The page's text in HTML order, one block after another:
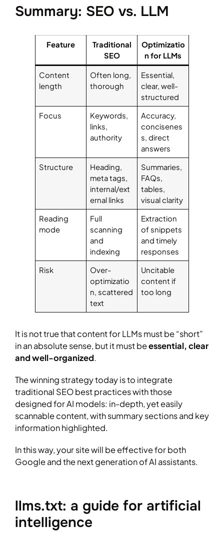
Summary: SEO vs. LLM
Feature
Traditional
SEO
Optimizatio
n for LLMs
Content
length
Often long,
thorough
Essential,
clear, well-
structured
Focus
Keywords,
links,
authority
Accuracy,
concisenes
s, direct
answers
Structure
Heading,
meta tags,
internal/ext
ernal links
Summaries,
FAQs,
tables,
visual clarity
Reading
mode
Full
scanning
and
indexing
Extraction
of snippets
and timely
responses
Risk
Over-
optimizatio
n, scattered
text
Uncitable
content if
too long
It is not true that content for LLMs must be “short”
in an absolute sense, but it must beessential, clear
and well-organized.
The winning strategy today is to integrate
traditional SEO best practices with those
designed for AI models: in-depth, yet easily
scannable content, with summary sections and key
information highlighted.
In this way, your site will be effective for both
Google and the next generation of AI assistants.
llms.txt: a guide for artificial
intelligence